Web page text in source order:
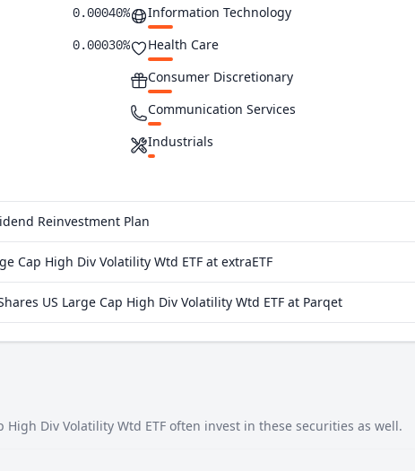
0.00040%
0.00030%
Information Technology
Health Care
Consumer Discretionary
Communication Services
Industrials
Materials
Reinvestment Plan
Cap High Div Volatility Wtd ETF at extraETF
US Large Cap High Div Volatility Wtd ETF at Parqet
High Div Volatility Wtd ETF often invest in these securities as well.